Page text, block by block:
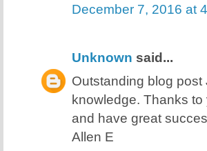
December 7, 2016 at
Unknown said...
Outstanding blog
knowledge. Thanks
and have great
Allen E